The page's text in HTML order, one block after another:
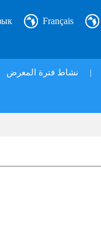
Français
| نشاط فترة المعرض